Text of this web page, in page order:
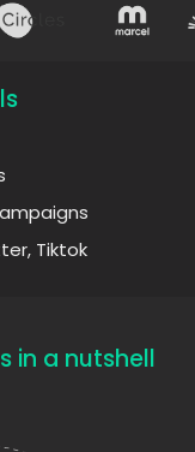
Tiktok
in a nutshell